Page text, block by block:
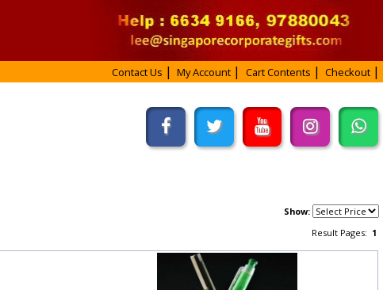
Contact Us My Account Cart Contents Checkout
Show:
Result Pages:1